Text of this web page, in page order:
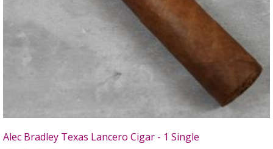
Alec Bradley Texas Lancero Cigar - 1 Single